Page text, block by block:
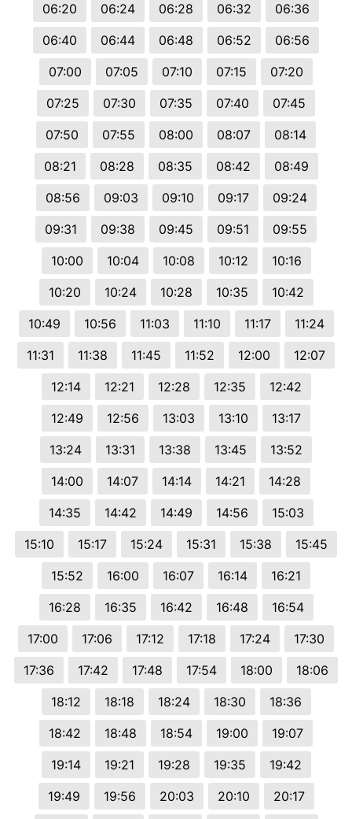
06:20
06:24 06:28 06:32
06:36
06:40
06:44 06:48 06:52
06:56
07:00
07:05 07:10 07:15
07:20
07:25
07:30 07:35 07:40
07:45
07:50
07:55 08:00 08:07
08:14
08:21
08:28 08:35 08:42
08:49
08:56
09:03 09:10 09:17
09:24
09:31
09:38 09:45 09:51
09:55
10:00
10:04 10:08 10:12
10:16
10:20
10:24 10:28 10:35
10:42
10:49
10:56 11:03 11:10 11:17
11:24
11:31
11:38 11:45 11:52 12:00
12:07
12:14
12:21 12:28 12:35
12:42
12:49
12:56 13:03 13:10
13:17
13:24
13:31 13:38 13:45
13:52
14:00
14:07 14:14 14:21
14:28
14:35
14:42 14:49 14:56
15:03
15:10
15:17 15:24 15:31 15:38
15:45
15:52
16:00 16:07 16:14
16:21
16:28
16:35 16:42 16:48
16:54
17:00
17:06 17:12 17:18 17:24
17:30
17:36
17:42 17:48 17:54 18:00
18:06
18:12
18:18 18:24 18:30
18:36
18:42
18:48 18:54 19:00
19:07
19:14
19:21 19:28 19:35
19:42
19:49
19:56 20:03 20:10
20:17